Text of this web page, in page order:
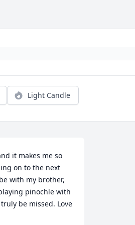
Light Candle
it makes me so
on to the next
with my brother,
pinochle with
be missed. Love